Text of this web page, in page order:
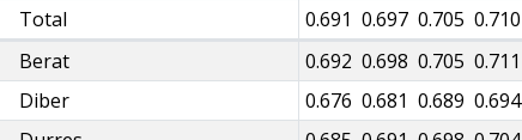
Total
0.647 0.691 0.697 0.705 0.710
Berat
0.648 0.692 0.698 0.705 0.711
Diber
0.633 0.676 0.681 0.689 0.694